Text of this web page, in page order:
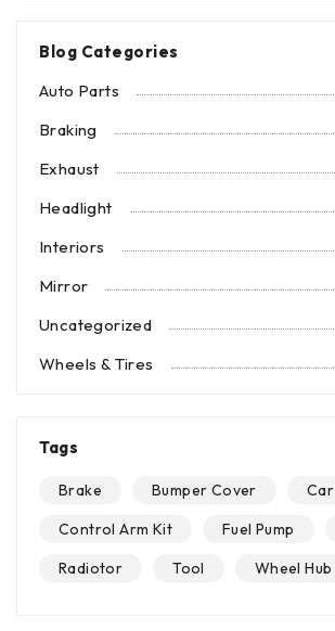
Blog Categories
Auto Parts
Braking
Exhaust
Headlight
Interiors
Mirror
Uncategorized
Wheels & Tires
Tags
Brake Bumper Cover
Car
Control Arm Kit
Fuel Pump
Radiotor
Tool Wheel Hub